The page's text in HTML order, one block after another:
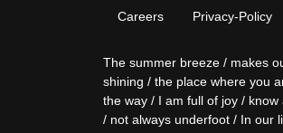
Careers
Privacy-Policy
The summer breeze / makes
shining / the place where you
the way / I am full of joy /
/ not always underfoot / In our